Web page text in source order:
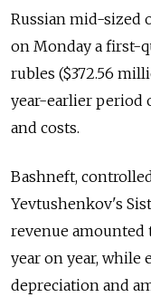
Russian mid-sized
on Monday a first-
rubles ($372.56
year-earlier period
and costs.
Bashneft,
Yevtushenkov's
revenue amounted
year on year, while
depreciation and